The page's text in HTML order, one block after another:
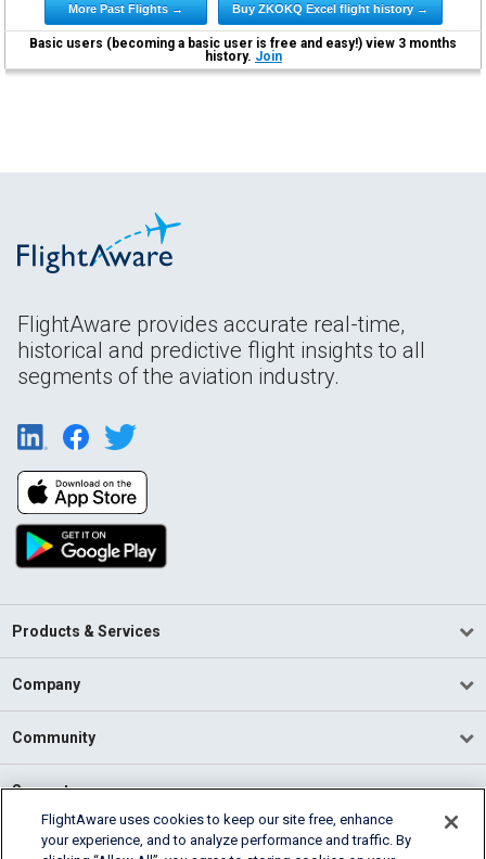
More Past Flights → Buy ZKOKQ Excel flight history →
Basic users (becoming a basic user is free and easy!) view 3 months
history. Join
FlightAware provides accurate real-time,
historical and predictive flight insights to all
segments of the aviation industry.
Products & Services
Company
Community
Support
English (USA)
FlightAware uses cookies to keep our site free, enhance
your experience, and to analyze performance and traffic. By